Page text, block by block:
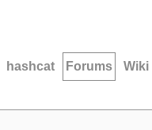
hashcat Forums Wiki